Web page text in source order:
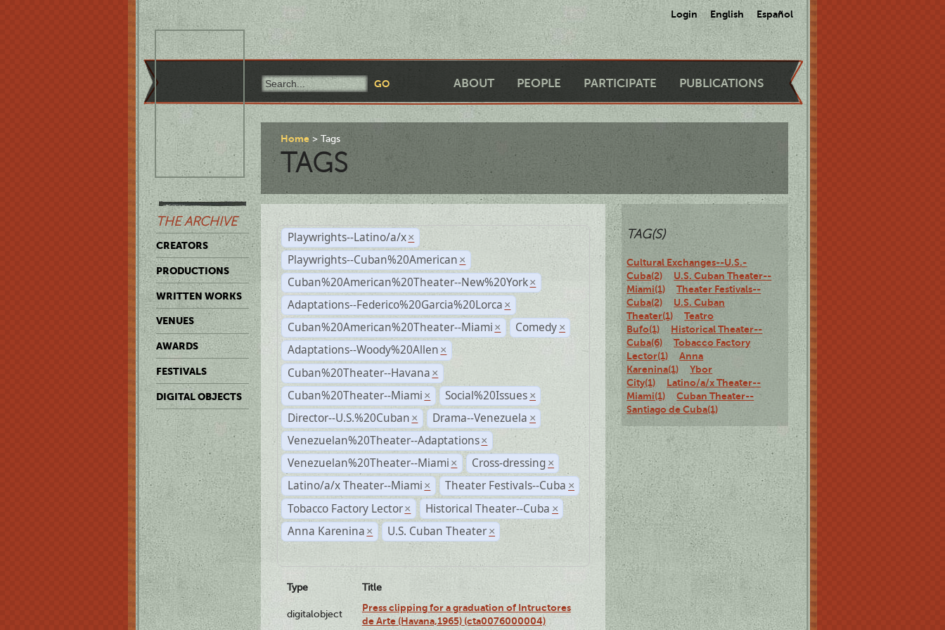
Login English Español
ABOUT PEOPLE PARTICIPATE PUBLICATIONS
THE ARCHIVE
CREATORS
PRODUCTIONS
WRITTEN WORKS
VENUES
AWARDS
FESTIVALS
DIGITAL OBJECTS
Home Tags
TAGS
Playwrights--Latino/a/x ×
Playwrights--Cuban%20American ×
Cuban%20American%20Theater--New%20York ×
Adaptations--Federico%20Garcia%20Lorca ×
Cuban%20American%20Theater--Miami × Comedy ×
Adaptations--Woody%20Allen ×
Cuban%20Theater--Havana ×
Cuban%20Theater--Miami × Social%20Issues ×
Director--U.S.%20Cuban × Drama--Venezuela ×
Venezuelan%20Theater--Adaptations ×
Venezuelan%20Theater--Miami × Cross-dressing ×
Latino/a/x Theater--Miami × Theater Festivals--Cuba ×
Tobacco Factory Lector × Historical Theater--Cuba ×
Anna Karenina × U.S. Cuban Theater ×
Type Title
digitalobject
Press clipping for a graduation of Intructores
de Arte (Havana,1965) (cta0076000004)
TAG(S)
Cultural Exchanges--U.S.-
Cuba(2)
U.S. Cuban Theater--
Miami(1)
Theater Festivals--
Cuba(2)
U.S. Cuban
Theater(1)
Teatro
Bufo(1)
Historical Theater--
Cuba(6)
Tobacco Factory
Lector(1)
Anna
Karenina(1)
Ybor
City(1)
Latino/a/x Theater--
Miami(1)
Cuban Theater--
Santiago de Cuba(1)